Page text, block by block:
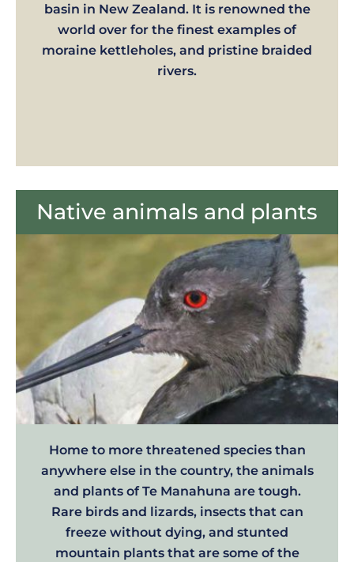
basin in New Zealand. It is renowned the
world over for the finest examples of
moraine kettleholes, and pristine braided
rivers.
Native animals and plants
Home to more threatened species than
anywhere else in the country, the animals
and plants of Te Manahuna are tough.
Rare birds and lizards, insects that can
freeze without dying, and stunted
mountain plants that are some of the